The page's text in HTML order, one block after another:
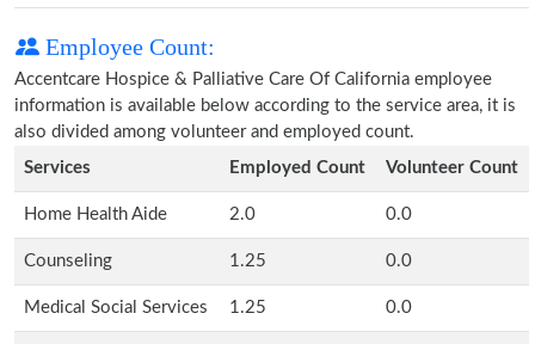
Employee Count:
Accentcare Hospice & Palliative Care Of California employee
information is available below according to the service area, it is
also divided among volunteer and employed count.
Services
Employed Count Volunteer Count
Home Health Aide 2.0 0.0
Counseling 1.25 0.0
Medical Social Services 1.25 0.0